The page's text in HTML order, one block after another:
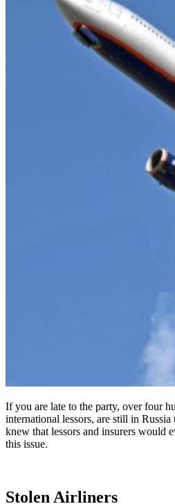
If you are late to the party, over four
international lessors, are still in
knew that lessors and insurers would
this issue.
Stolen Airliners